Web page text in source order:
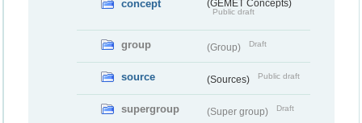
concept (GEMET Concepts)
Public draft
group (Group) Draft
source (Sources) Public draft
supergroup (Super group) Draft